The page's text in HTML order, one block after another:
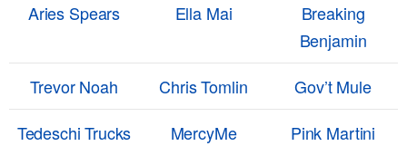
Aries Spears
Ella Mai
Breaking
Benjamin
Trevor Noah
Chris Tomlin
Gov’t Mule
Tedeschi Trucks
MercyMe Pink Martini